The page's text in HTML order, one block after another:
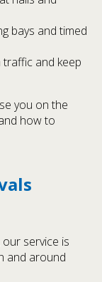
bays and timed
traffic and keep
you on the
how to
service is
and around